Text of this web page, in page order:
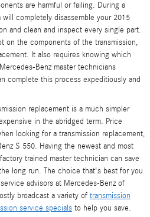
are harmful or failing. During a
will completely disassemble your 2015
and clean and inspect every single part.
on the components of the transmission,
It also requires knowing which
Benz master technicians
complete this process expeditiously and
replacement is a much simpler
in the abridged term. Price
looking for a transmission replacement,
S 550. Having the newest and most
trained master technician can save
long run. The choice that's best for you
advisors at Mercedes-Benz of
broadcast a variety of transmission
service specials to help you save.